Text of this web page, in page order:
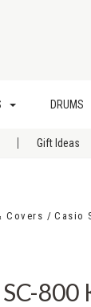
DRUMS
| Gift Ideas
Covers Casio
800